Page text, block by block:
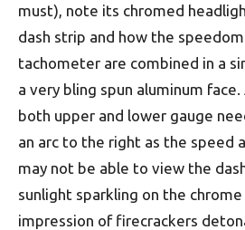
must), note its chromed
dash strip and how the
tachometer are combined in a
a very bling spun aluminum
both upper and lower gauge
an arc to the right as the speed
may not be able to view the
sunlight sparkling on the
impression of firecrackers